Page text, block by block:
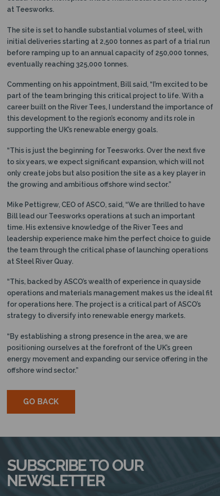
at Teesworks.
The site is set to handle substantial volumes of steel, with
initial deliveries starting at 2,500 tonnes as part of a trial run
before ramping up to an annual capacity of 250,000 tonnes,
eventually reaching 325,000 tonnes.
Commenting on his appointment, Bill said, “I’m excited to be
part of the team bringing this critical project to life. With a
career built on the River Tees, I understand the importance of
this development to the region’s economy and its role in
supporting the UK’s renewable energy goals.
“This is just the beginning for Teesworks. Over the next five
to six years, we expect significant expansion, which will not
only create jobs but also position the site as a key player in
the growing and ambitious offshore wind sector.”
Mike Pettigrew, CEO of ASCO, said, “We are thrilled to have
Bill lead our Teesworks operations at such an important
time. His extensive knowledge of the River Tees and
leadership experience make him the perfect choice to guide
the team through the critical phase of launching operations
at Steel River Quay.
“This, backed by ASCO’s wealth of experience in quayside
operations and materials management makes us the ideal fit
for operations here. The project is a critical part of ASCO’s
strategy to diversify into renewable energy markets.
“By establishing a strong presence in the area, we are
positioning ourselves at the forefront of the UK’s green
energy movement and expanding our service offering in the
offshore wind sector.”
GO BACK
SUBSCRIBE TO OUR
NEWSLETTER